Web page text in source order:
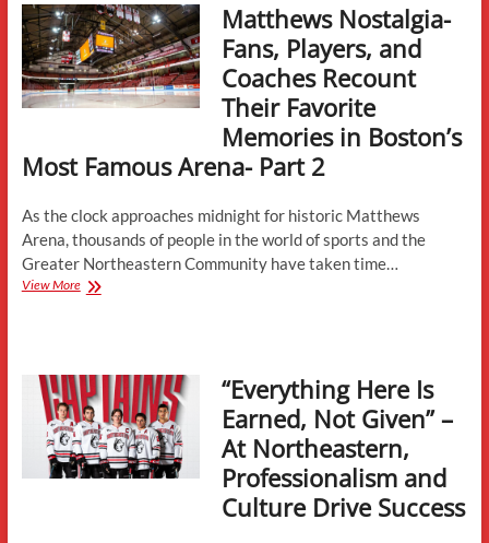
Matthews Nostalgia-
Fans, Players, and
Coaches Recount
Their Favorite
Memories in Boston’s
Most Famous Arena- Part 2
As the clock approaches midnight for historic Matthews
Arena, thousands of people in the world of sports and the
Greater Northeastern Community have taken time…
View MoreMatthews
Coaches
Recount
Their
Favorite
Memories
in
“Everything Here Is
Earned, Not Given” –
At Northeastern,
Professionalism and
Culture Drive Success